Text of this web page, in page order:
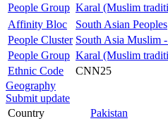
People Group Karal (Muslim
Affinity Bloc
South Asian Peoples
People Cluster South Asia Muslim
People Group Karal (Muslim
Ethnic Code
CNN25
Geography
Submit update
Country
Pakistan